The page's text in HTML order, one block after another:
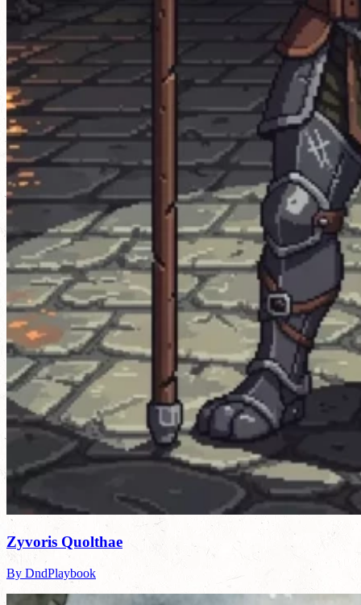
Zyvoris Quolthae
By DndPlaybook